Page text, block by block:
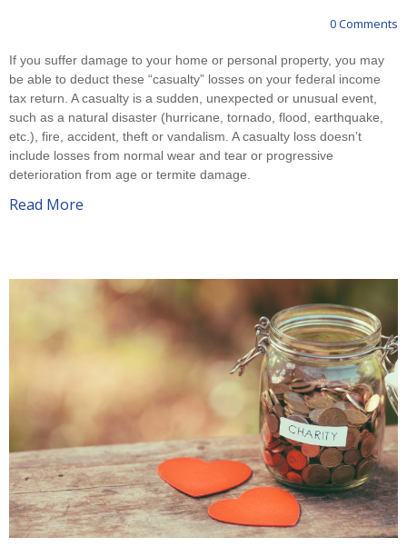
0 Comments
If you suffer damage to your home or personal property, you may
be able to deduct these “casualty” losses on your federal income
tax return. A casualty is a sudden, unexpected or unusual event,
such as a natural disaster (hurricane, tornado, flood, earthquake,
etc.), fire, accident, theft or vandalism. A casualty loss doesn’t
include losses from normal wear and tear or progressive
deterioration from age or termite damage.
Read More